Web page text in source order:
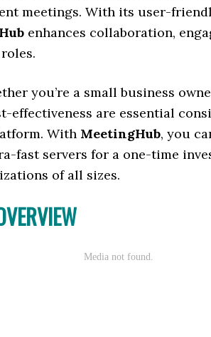
meetings. With its user-
enhances collaboration,
you’re a small business
effectiveness are essential
With MeetingHub, you
fast servers for a one-time
of all sizes.